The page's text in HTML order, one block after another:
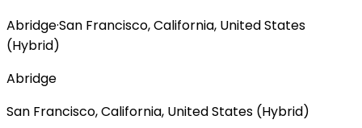
Abridge·San Francisco, California, United States
(Hybrid)
Abridge
San Francisco, California, United States (Hybrid)